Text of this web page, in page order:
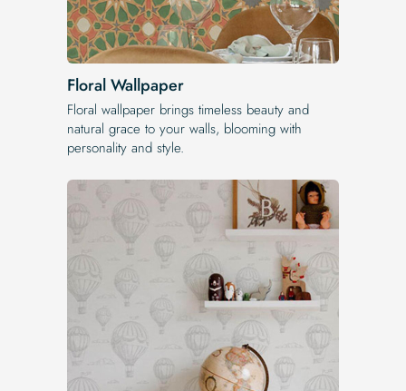
Floral Wallpaper
Floral wallpaper brings timeless beauty and
natural grace to your walls, blooming with
personality and style.